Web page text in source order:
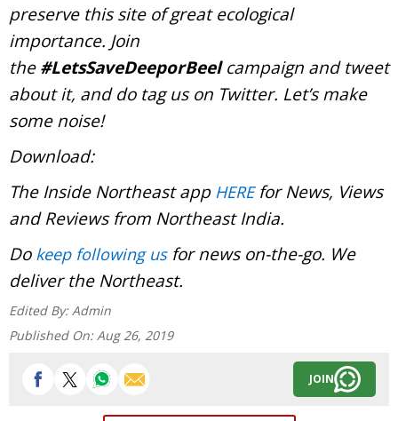
preserve this site of great ecological
importance. Join
the#LetsSaveDeeporBeelcampaign and tweet
about it, and do tag us on Twitter. Let’s make
some noise!
Download:
The Inside Northeast app HEREfor News, Views
and Reviews from Northeast India.
Do keep following usfor news on-the-go. We
deliver the Northeast.
Edited By: Admin
Published On: Aug 26, 2019
JOIN